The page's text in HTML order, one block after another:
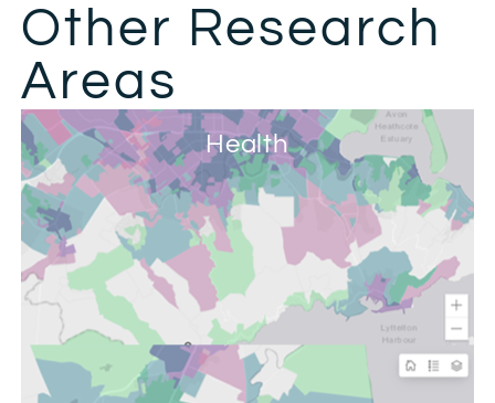
Other Research
Areas
Health